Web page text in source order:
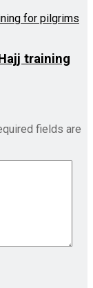
training
fields are